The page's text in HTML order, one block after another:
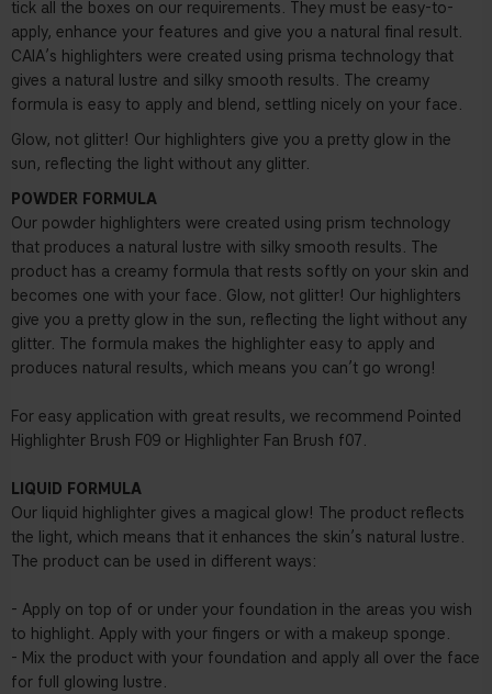
tick all the boxes on our requirements. They must be easy-to-
apply, enhance your features and give you a natural final result.
CAIA’s highlighters were created using prisma technology that
gives a natural lustre and silky smooth results. The creamy
formula is easy to apply and blend, settling nicely on your face.
Glow, not glitter! Our highlighters give you a pretty glow in the
sun, reflecting the light without any glitter.
POWDER FORMULA
Our powder highlighters were created using prism technology
that produces a natural lustre with silky smooth results. The
product has a creamy formula that rests softly on your skin and
becomes one with your face. Glow, not glitter! Our highlighters
give you a pretty glow in the sun, reflecting the light without any
glitter. The formula makes the highlighter easy to apply and
produces natural results, which means you can’t go wrong!
For easy application with great results, we recommend Pointed
Highlighter Brush F09 or Highlighter Fan Brush f07.
LIQUID FORMULA
Our liquid highlighter gives a magical glow! The product reflects
the light, which means that it enhances the skin’s natural lustre.
The product can be used in different ways:
- Apply on top of or under your foundation in the areas you wish
to highlight. Apply with your fingers or with a makeup sponge.
- Mix the product with your foundation and apply all over the face
for full glowing lustre.